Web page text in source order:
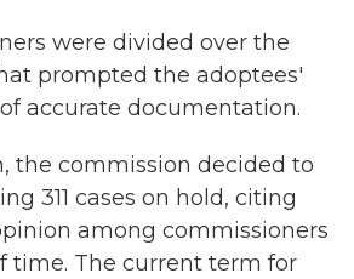
were divided over the
prompted the adoptees'
accurate documentation.
the commission decided to
311 cases on hold, citing
among commissioners
time. The current term for